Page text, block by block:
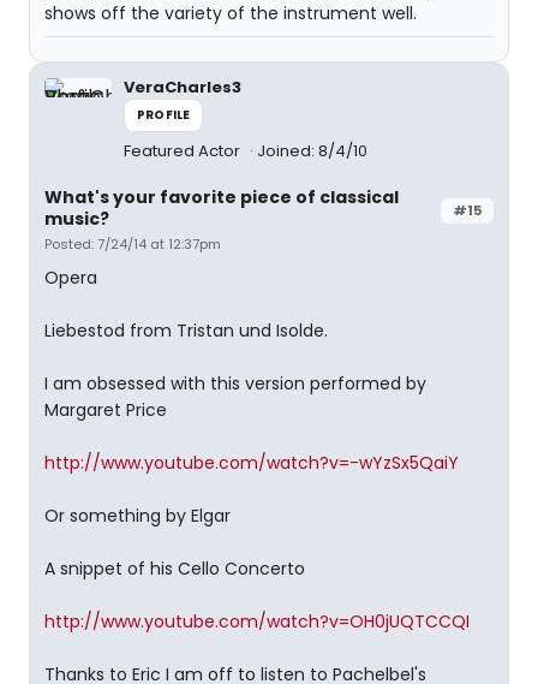
shows off the variety of the instrument well.
VeraCharles3
PROFILE
Featured Actor Joined: 8/4/10
#15
What's your favorite piece of classical
music?
Posted: 7/24/14 at 12:37pm
Opera
Liebestod from Tristan und Isolde.
I am obsessed with this version performed by
Margaret Price
http://www.youtube.com/watch?v=-wYzSx5QaiY
Or something by Elgar
A snippet of his Cello Concerto
http://www.youtube.com/watch?v=OH0jUQTCCQI
Thanks to Eric I am off to listen to Pachelbel's